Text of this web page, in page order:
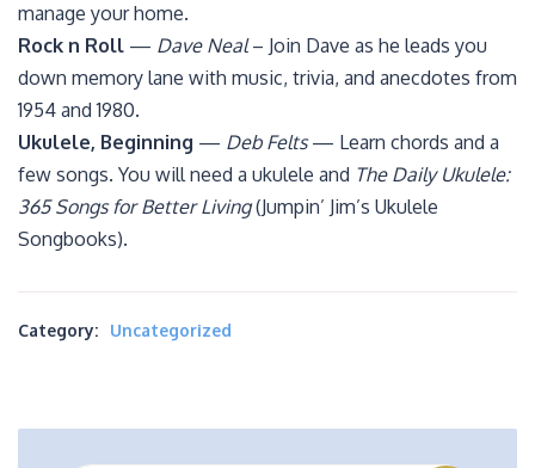
manage your home.
Rock n Roll — Dave Neal– Join Dave as he leads you
down memory lane with music, trivia, and anecdotes from
1954 and 1980.
Ukulele, Beginning — Deb Felts— Learn chords and a
few songs. You will need a ukulele and The Daily Ukulele:
365 Songs for Better Living(Jumpin’ Jim’s Ukulele
Songbooks).
Category: Uncategorized